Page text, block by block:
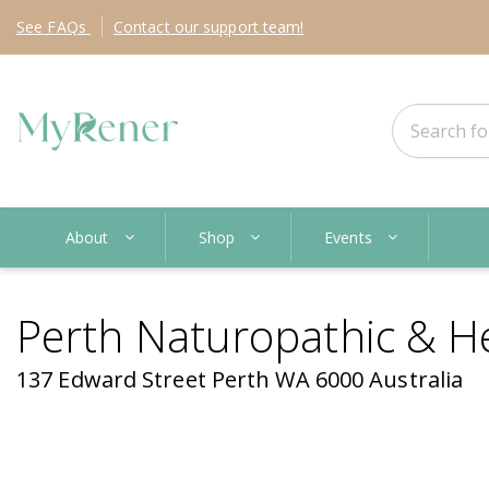
See FAQs Contact our support team!
About Shop Events
Perth Naturopathic &
137 Edward Street Perth WA 6000 Australia